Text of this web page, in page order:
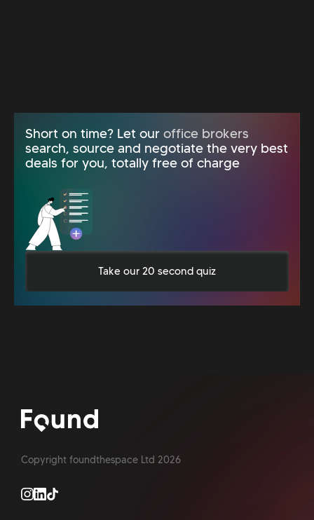
Short on time? Let our office brokers
search, source and negotiate the very best
deals for you, totally free of charge
Take our 20 second quiz
Copyright foundthespace Ltd 2026